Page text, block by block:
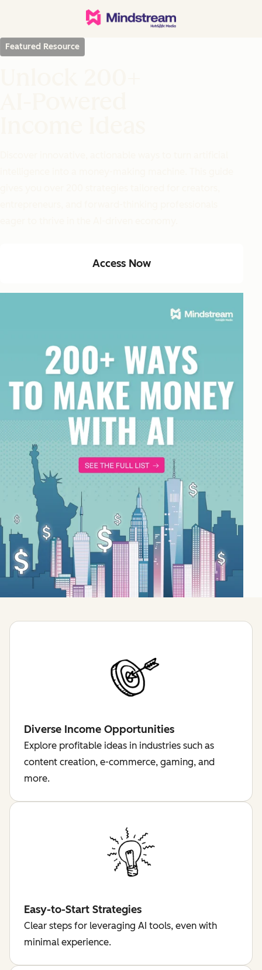
Featured Resource
Access Now
Diverse Income Opportunities
Explore profitable ideas in industries such as
content creation, e-commerce, gaming, and
more.
Easy-to-Start Strategies
Clear steps for leveraging AI tools, even with
minimal experience.